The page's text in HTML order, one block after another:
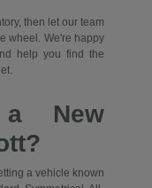
then let our team
wheel. We're happy
help you find the
a New
a vehicle known